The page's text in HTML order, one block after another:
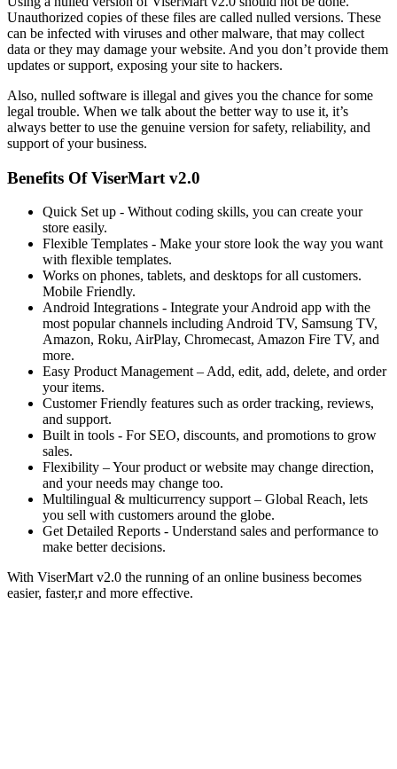
Unauthorized copies of these files are called nulled versions. These
can be infected with viruses and other malware, that may collect
data or they may damage your website. And you don’t provide them
updates or support, exposing your site to hackers.
Also, nulled software is illegal and gives you the chance for some
legal trouble. When we talk about the better way to use it, it’s
always better to use the genuine version for safety, reliability, and
support of your business.
Benefits Of ViserMart v2.0
Quick Set up - Without coding skills, you can create your
store easily.
Flexible Templates - Make your store look the way you want
with flexible templates.
Works on phones, tablets, and desktops for all customers.
Mobile Friendly.
Android Integrations - Integrate your Android app with the
most popular channels including Android TV, Samsung TV,
Amazon, Roku, AirPlay, Chromecast, Amazon Fire TV, and
more.
Easy Product Management – Add, edit, add, delete, and order
your items.
Customer Friendly features such as order tracking, reviews,
and support.
Built in tools - For SEO, discounts, and promotions to grow
sales.
Flexibility – Your product or website may change direction,
and your needs may change too.
Multilingual & multicurrency support – Global Reach, lets
you sell with customers around the globe.
Get Detailed Reports - Understand sales and performance to
make better decisions.
With ViserMart v2.0 the running of an online business becomes
easier, faster,r and more effective.